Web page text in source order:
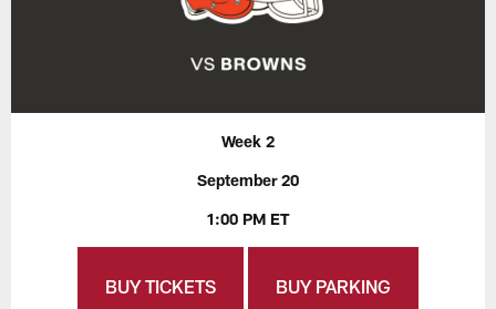
Week 2
September 20
1:00 PM ET
BUY TICKETS BUY PARKING